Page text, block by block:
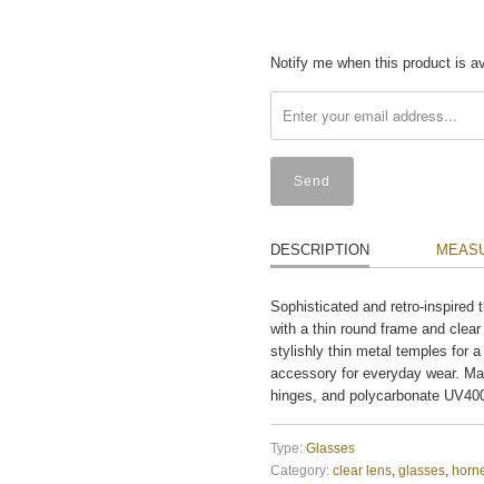
Translation
Notify me when this product is
DESCRIPTION
Sophisticated and retro-inspired
with a thin round frame and
stylishly thin metal temples for
accessory for everyday wear.
hinges, and polycarbonate
Type: Glasses
Category: clear lens, glasses,